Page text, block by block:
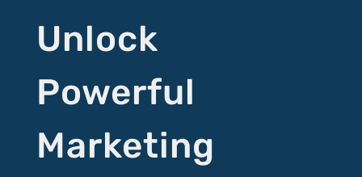
Unlock
Powerful
Marketing